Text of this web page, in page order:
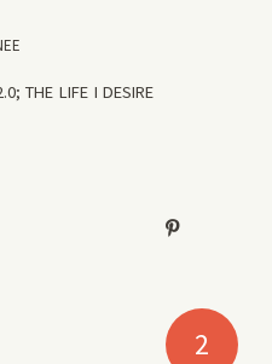
THE LIFE I DESIRE
2